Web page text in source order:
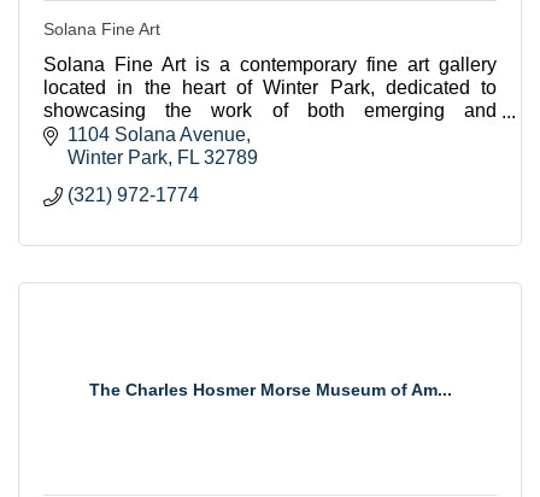
Solana Fine Art
Solana Fine Art is a contemporary fine art gallery
located in the heart of Winter Park, dedicated to
showcasing the work of both emerging and
established artists from across the US.
1104 Solana Avenue
Winter Park FL 32789
(321) 972-1774
The Charles Hosmer Morse Museum of Am...